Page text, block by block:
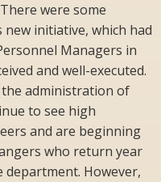
were some
initiative, which had
Managers in
and well-executed.
administration of
to see high
and are beginning
who return year
However,